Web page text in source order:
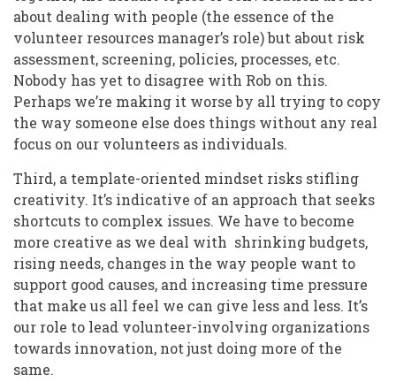
about dealing with people (the essence of the
volunteer resources manager’s role) but about risk
assessment, screening, policies, processes, etc.
Nobody has yet to disagree with Rob on this.
Perhaps we’re making it worse by all trying to copy
the way someone else does things without any real
focus on our volunteers as individuals.
Third, a template-oriented mindset risks stifling
creativity. It’s indicative of an approach that seeks
shortcuts to complex issues. We have to become
more creative as we deal with shrinking budgets,
rising needs, changes in the way people want to
support good causes, and increasing time pressure
that make us all feel we can give less and less. It’s
our role to lead volunteer-involving organizations
towards innovation, not just doing more of the
same.